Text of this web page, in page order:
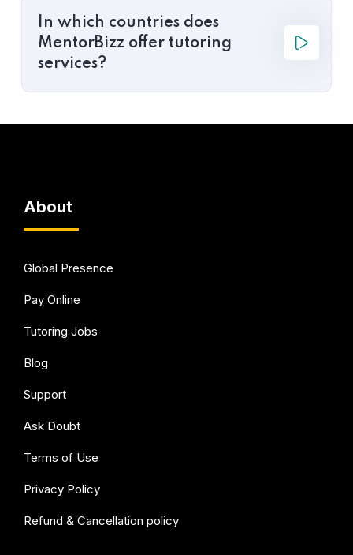
In which countries does
MentorBizz offer tutoring
services?
About
Global Presence
Pay Online
Tutoring Jobs
Blog
Support
Ask Doubt
Terms of Use
Privacy Policy
Refund & Cancellation policy